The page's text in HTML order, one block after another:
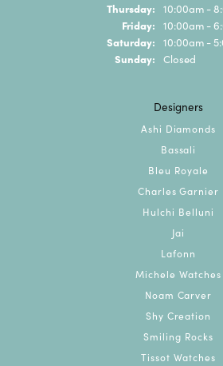
Thursday: 10:00am -
Friday: 10:00am -
Saturday: 10:00am -
Sunday: Closed
Designers
Ashi Diamonds
Bassali
Bleu Royale
Charles Garnier
Hulchi Belluni
Jai
Lafonn
Michele Watches
Noam Carver
Shy Creation
Smiling Rocks
Tissot Watches